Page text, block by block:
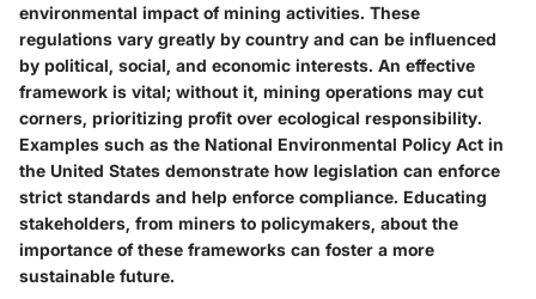
environmental impact of mining activities. These
regulations vary greatly by country and can be influenced
by political, social, and economic interests. An effective
framework is vital; without it, mining operations may cut
corners, prioritizing profit over ecological responsibility.
Examples such as the National Environmental Policy Act in
the United States demonstrate how legislation can enforce
strict standards and help enforce compliance. Educating
stakeholders, from miners to policymakers, about the
importance of these frameworks can foster a more
sustainable future.